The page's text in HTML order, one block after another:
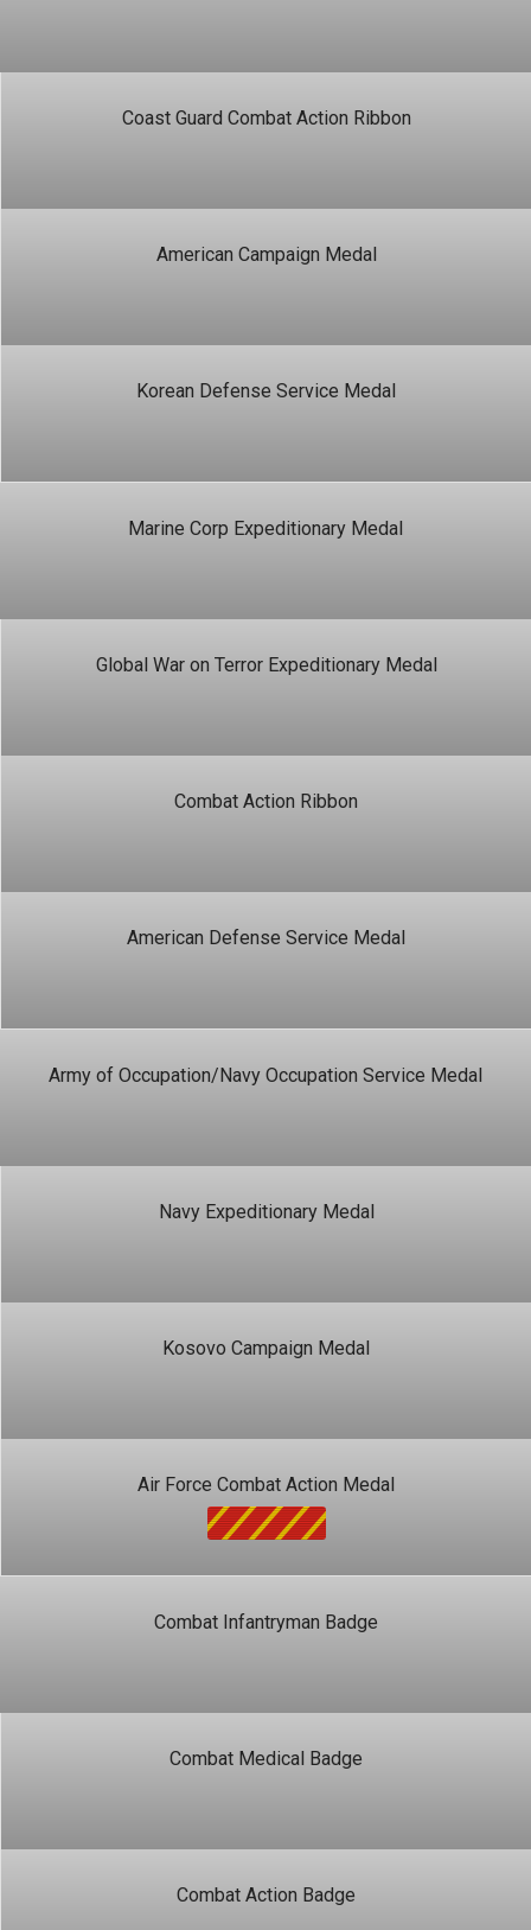
Coast Guard Combat Action Ribbon
American Campaign Medal
Korean Defense Service Medal
Marine Corp Expeditionary Medal
Global War on Terror Expeditionary Medal
Combat Action Ribbon
American Defense Service Medal
Army of Occupation/Navy Occupation Service Medal
Navy Expeditionary Medal
Kosovo Campaign Medal
Air Force Combat Action Medal
Combat Infantryman Badge
Combat Medical Badge
Combat Action Badge